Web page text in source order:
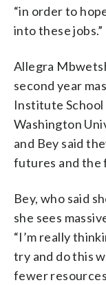
“in order to
into these jobs.”
Allegra
second year
Institute
Washington
and Bey said
futures and the
Bey, who said
she sees
“I’m really
try and do this
fewer